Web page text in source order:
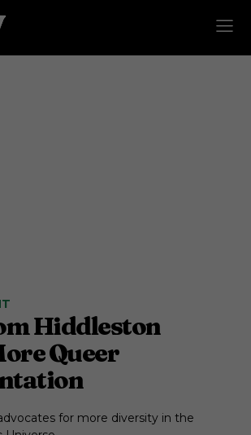
Hiddleston
Queer
for more diversity in the